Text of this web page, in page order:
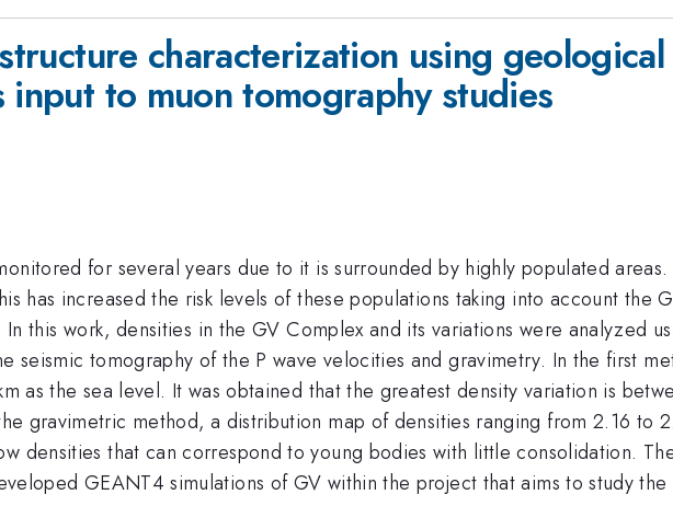
characterization using
input to muon tomography studies
for several years due to it is surrounded by highly populated
has increased the risk levels of these populations taking into account the
this work, densities in the GV Complex and its variations were analyzed
seismic tomography of the P wave velocities and gravimetry. In the first
as the sea level. It was obtained that the greatest density variation is
gravimetric method, a distribution map of densities ranging from 2.16 to
densities that can correspond to young bodies with little consolidation.
GEANT4 simulations of GV within the project that aims to study